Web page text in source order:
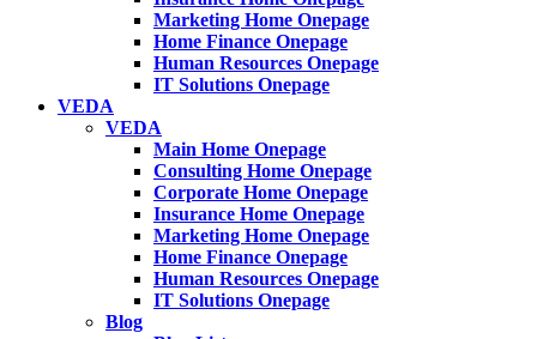
Marketing Home Onepage
Home Finance Onepage
Human Resources Onepage
IT Solutions Onepage
VEDA
VEDA
Main Home Onepage
Consulting Home Onepage
Corporate Home Onepage
Insurance Home Onepage
Marketing Home Onepage
Home Finance Onepage
Human Resources Onepage
IT Solutions Onepage
Blog